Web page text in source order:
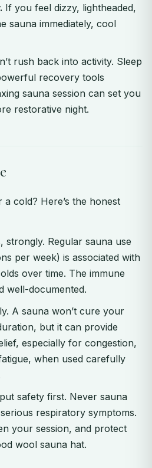
If you feel dizzy, lightheaded,
sauna immediately, cool
rush back into activity. Sleep
recovery tools
sauna session can set you
restorative night.
cold? Here’s the honest
strongly. Regular sauna use
per week) is associated with
over time. The immune
well-documented.
A sauna won’t cure your
but it can provide
especially for congestion,
when used carefully
safety first. Never sauna
respiratory symptoms.
your session, and protect
wool sauna hat.